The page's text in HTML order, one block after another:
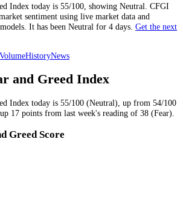
Index today is 55/100, showing Neutral . CFGI
sentiment using live market data and
It has been Neutral for 4 days Get the next
VolumeHistoryNews
and Greed Index
Index today is 55/100 (Neutral), up from 54/100
up 17 points from last week's reading of 38 (Fear).
Greed Score